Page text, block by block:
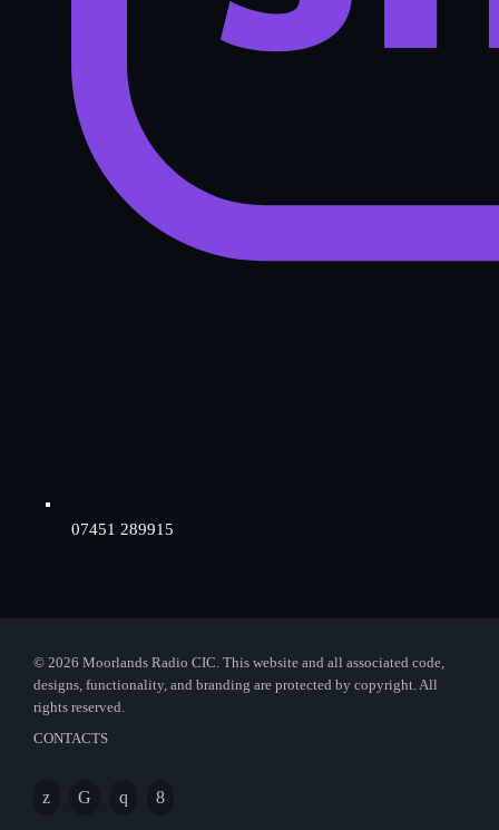
07451 289915
© 2026 Moorlands Radio CIC. This website and all associated code,
designs, functionality, and branding are protected by copyright. All
rights reserved.
CONTACTS